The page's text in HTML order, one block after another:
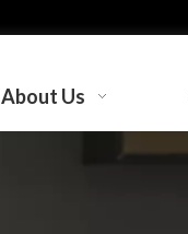
About Us